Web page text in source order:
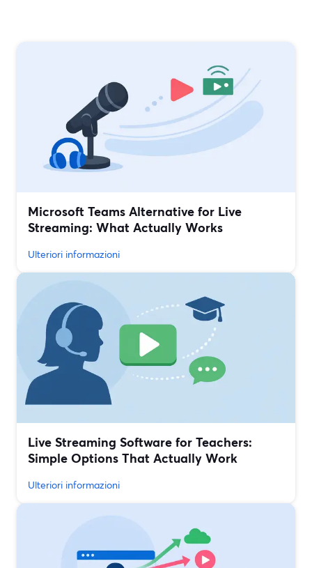
Microsoft Teams Alternative for Live
Streaming: What Actually Works
Ulteriori informazioni
Live Streaming Software for Teachers:
Simple Options That Actually Work
Ulteriori informazioni